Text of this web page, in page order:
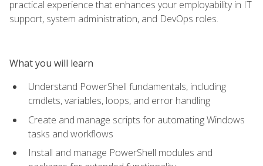
practical experience that enhances your employability in IT
support, system administration, and DevOps roles.
What you will learn
Understand PowerShell fundamentals, including
cmdlets, variables, loops, and error handling
Create and manage scripts for automating Windows
tasks and workflows
Install and manage PowerShell modules and